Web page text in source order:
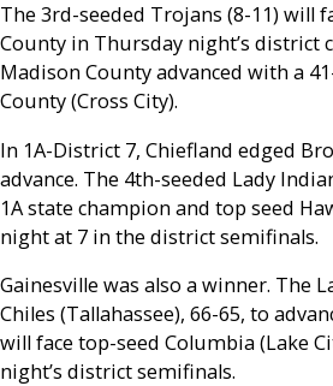
The 3rd-seeded Trojans (8-11) will
County in Thursday night’s district
Madison County advanced with a
County (Cross City).
In 1A-District 7, Chiefland edged
advance. The 4th-seeded Lady
1A state champion and top seed
night at 7 in the district semifinals.
Gainesville was also a winner. The
Chiles (Tallahassee), 66-65, to
will face top-seed Columbia (Lake
night’s district semifinals.